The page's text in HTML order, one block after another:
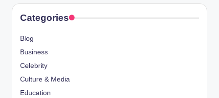
Categories
Blog
Business
Celebrity
Culture & Media
Education